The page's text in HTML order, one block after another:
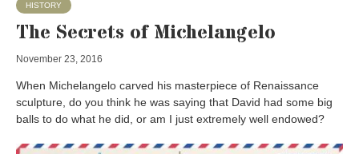
HISTORY
The Secrets of Michelangelo
November 23, 2016
When Michelangelo carved his masterpiece of Renaissance
sculpture, do you think he was saying that David had some big
balls to do what he did, or am I just extremely well endowed?